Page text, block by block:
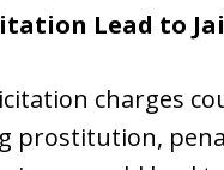
Lead to
charges
prostitution,